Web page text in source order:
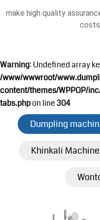
make high quality
Warning: Undefined array
/www/wwwroot/
content/themes/WPPOP/
tabs.phpon line304
Dumpling
Khinkali Machine